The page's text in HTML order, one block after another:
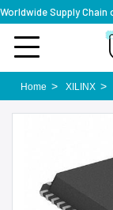
Home XILINX